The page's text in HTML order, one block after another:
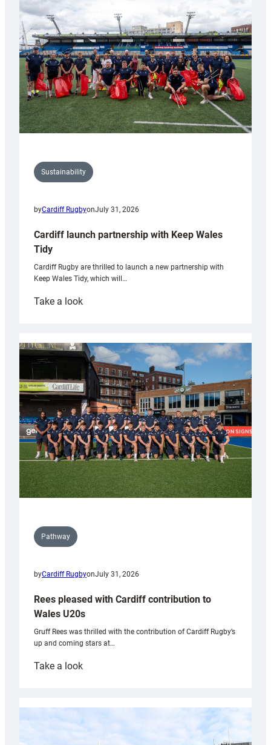
Anniversary
Grogg
Sustainability
byCardiff RugbyonJuly 31, 2026
Cardiff launch partnership with Keep Wales
Tidy
Cardiff Rugby are thrilled to launch a new partnership with
Keep Wales Tidy, which will…
Take a look:
partnership
with
Keep
Wales
Tidy
Pathway
byCardiff RugbyonJuly 31, 2026
Rees pleased with Cardiff contribution to
Wales U20s
Gruff Rees was thrilled with the contribution of Cardiff Rugby’s
up and coming stars at…
Take a look:
with
Cardiff
contribution